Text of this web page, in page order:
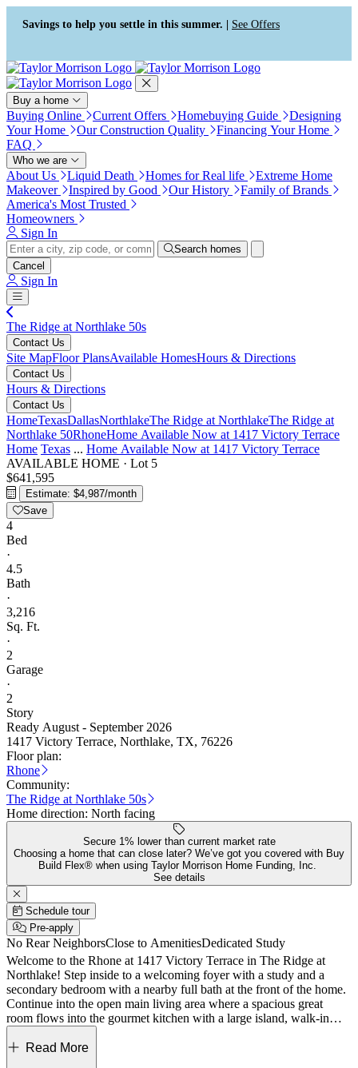
Press Alt+1 for screen-reader
mode, Alt+0 to cancel
Accessibility Screen-Reader
Guide, Feedback, and Issue
Reporting | New window
Savings to help you settle in this summer. | See Offers
Buy a home
Buying Online Current Offers Homebuying Guide
Designing
Your Home
Our Construction Quality
Financing Your Home
FAQ
Who we are
About Us Liquid Death Homes for Real life
Extreme Home
Makeover
Inspired by Good Our History
Family of Brands
America's Most Trusted
Homeowners
Sign In
Search homes
Cancel
Sign In
The Ridge at Northlake 50s
Contact Us
Site MapFloor PlansAvailable HomesHours & Directions
Contact Us
Hours & Directions
Contact Us
HomeTexasDallasNorthlakeThe Ridge at NorthlakeThe Ridge at
Northlake 50RhoneHome Available Now at 1417 Victory Terrace
Home Texas ... Home Available Now at 1417 Victory Terrace
AVAILABLE HOME · Lot 5
$641,595
Estimate: $4,987/month
Save
4
Bed
·
4.5
Bath
·
3,216
Sq. Ft.
·
2
Garage
·
2
Story
Ready August - September 2026
1417 Victory Terrace, Northlake, TX, 76226
Floor plan:
Rhone
Community:
The Ridge at Northlake 50s
Home direction: North facing
Secure 1% lower than current market rate
Choosing a home that can close later? We’ve got you covered with Buy
Build Flex® when using Taylor Morrison Home Funding, Inc.
See details
Schedule tour
Pre-apply
No Rear NeighborsClose to AmenitiesDedicated Study
Welcome to the Rhone at 1417 Victory Terrace in The Ridge at
Northlake! Step inside to a welcoming foyer with a study and a
secondary bedroom with a nearby full bath at the front of the home.
Continue into the open main living area where a spacious great
room flows into the gourmet kitchen with a large island, walk-in
pantry, and casual dining space. The main level also features a
private primary suite with a generous walk-in closet and a spa-
Read More